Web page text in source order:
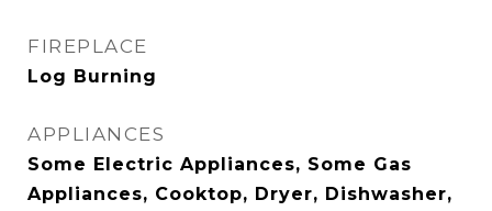
FIREPLACE
Log Burning
APPLIANCES
Some Electric Appliances, Some Gas
Appliances, Cooktop, Dryer, Dishwasher,